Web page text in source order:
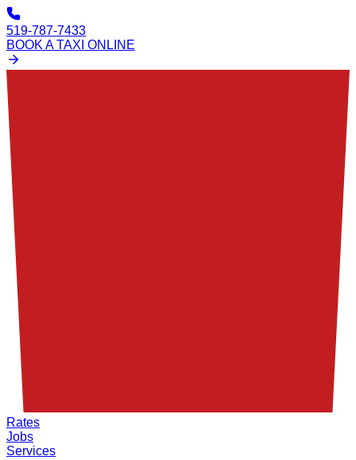
519-787-7433
BOOK A TAXI ONLINE
Rates
Jobs
Services